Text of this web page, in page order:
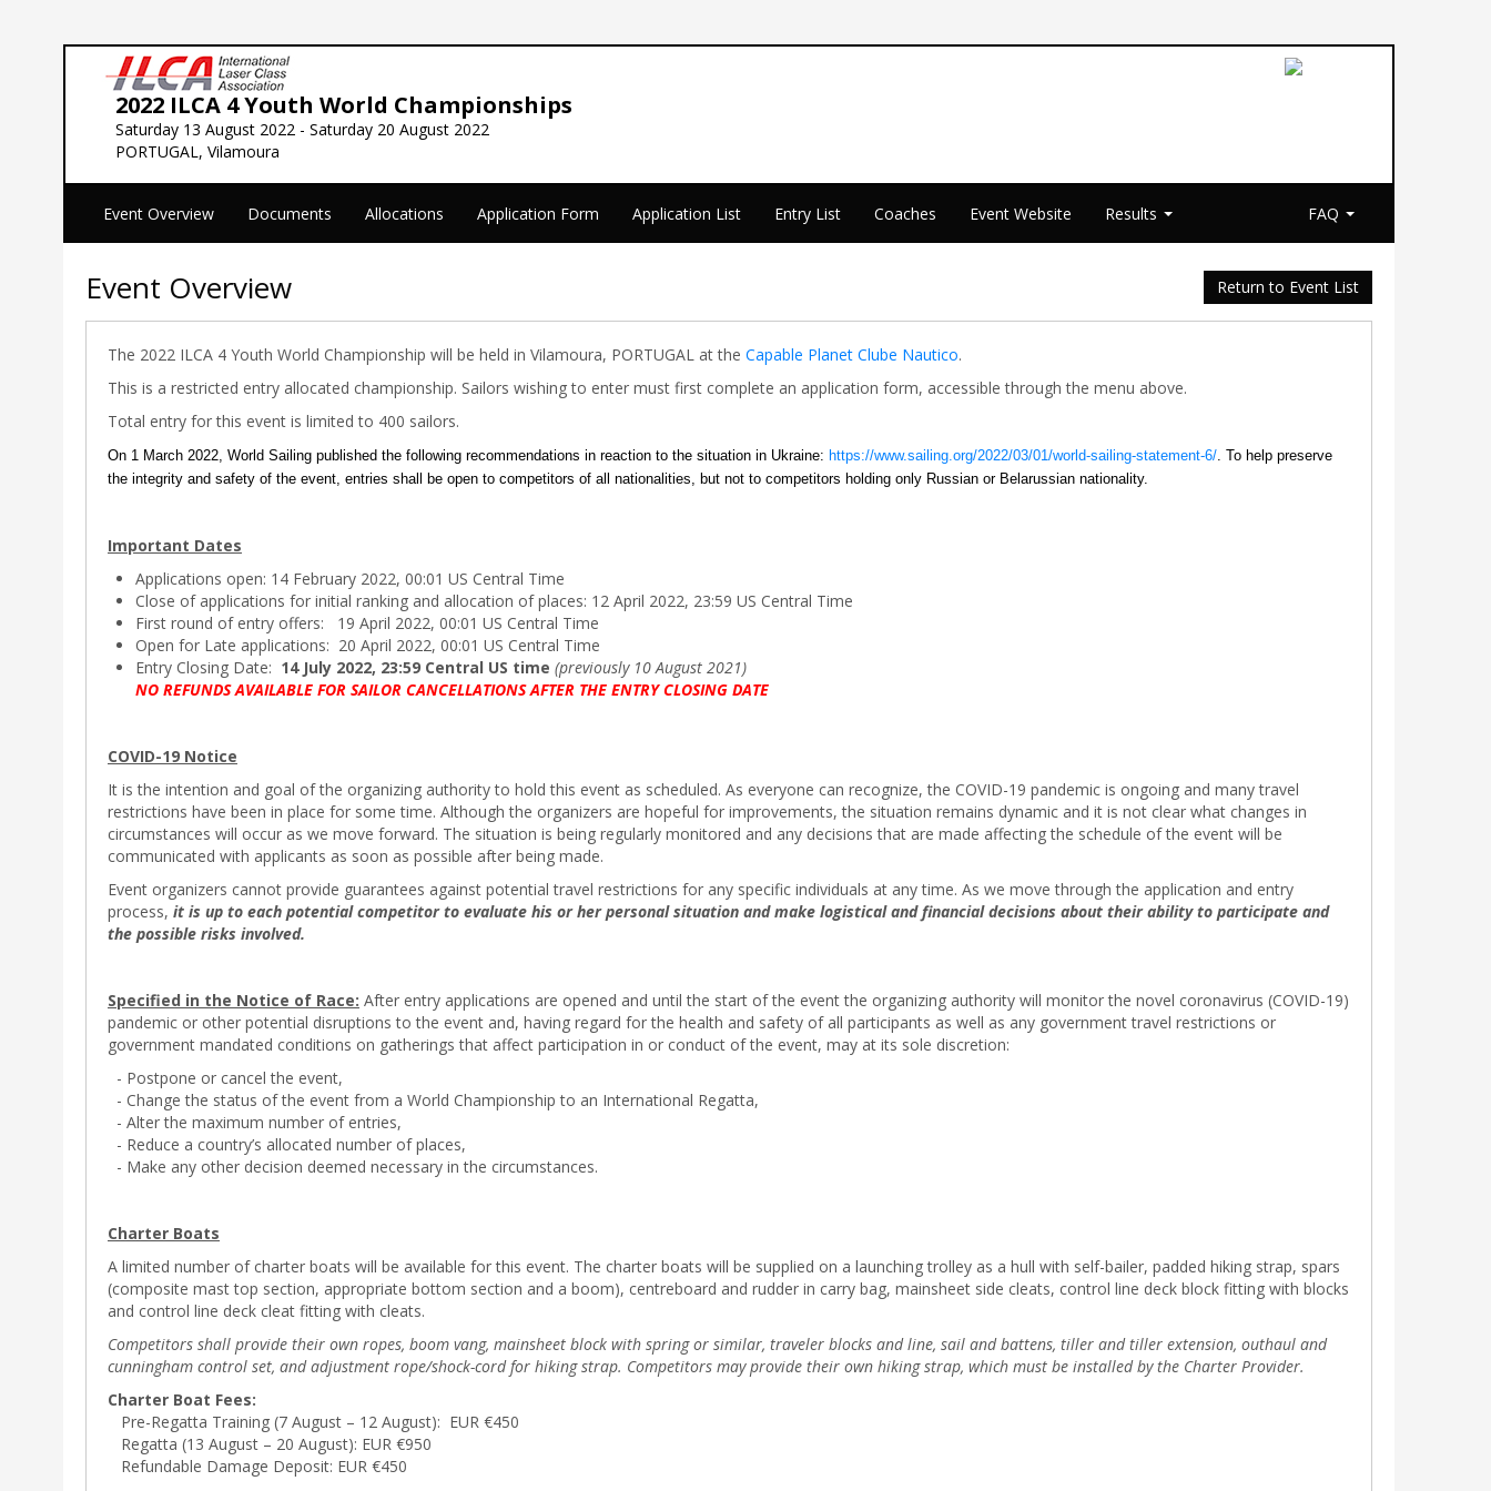
2022 ILCA 4 Youth World Championships
Saturday 13 August 2022 - Saturday 20 August 2022
PORTUGAL, Vilamoura
Event Overview Documents Allocations Application Form Application List Entry List Coaches Event Website Results FAQ
Event Overview Return to Event List
The 2022 ILCA 4 Youth World Championship will be held in Vilamoura, PORTUGAL at the Capable Planet Clube Nautico.
This is a restricted entry allocated championship. Sailors wishing to enter must first complete an application form, accessible through the menu above.
Total entry for this event is limited to 400 sailors.
On 1 March 2022, World Sailing published the following recommendations in reaction to the situation in Ukraine: https://www.sailing.org/2022/03/01/world-sailing-statement-6/. To help preserve
the integrity and safety of the event, entries shall be open to competitors of all nationalities, but not to competitors holding only Russian or Belarussian nationality.
Important Dates
Applications open: 14 February 2022, 00:01 US Central Time
Close of applications for initial ranking and allocation of places: 12 April 2022, 23:59 US Central Time
First round of entry offers: 19 April 2022, 00:01 US Central Time
Open for Late applications: 20 April 2022, 00:01 US Central Time
Entry Closing Date: 14 July 2022, 23:59 Central US time (previously 10 August 2021)
NO REFUNDS AVAILABLE FOR SAILOR CANCELLATIONS AFTER THE ENTRY CLOSING DATE
COVID-19 Notice
It is the intention and goal of the organizing authority to hold this event as scheduled. As everyone can recognize, the COVID-19 pandemic is ongoing and many travel
restrictions have been in place for some time. Although the organizers are hopeful for improvements, the situation remains dynamic and it is not clear what changes in
circumstances will occur as we move forward. The situation is being regularly monitored and any decisions that are made affecting the schedule of the event will be
communicated with applicants as soon as possible after being made.
Event organizers cannot provide guarantees against potential travel restrictions for any specific individuals at any time. As we move through the application and entry
process, it is up to each potential competitor to evaluate his or her personal situation and make logistical and financial decisions about their ability to participate and
the possible risks involved.
Specified in the Notice of Race: After entry applications are opened and until the start of the event the organizing authority will monitor the novel coronavirus (COVID-19)
pandemic or other potential disruptions to the event and, having regard for the health and safety of all participants as well as any government travel restrictions or
government mandated conditions on gatherings that affect participation in or conduct of the event, may at its sole discretion:
- Postpone or cancel the event,
- Change the status of the event from a World Championship to an International Regatta,
- Alter the maximum number of entries,
- Reduce a country’s allocated number of places,
- Make any other decision deemed necessary in the circumstances.
Charter Boats
A limited number of charter boats will be available for this event. The charter boats will be supplied on a launching trolley as a hull with self-bailer, padded hiking strap, spars
(composite mast top section, appropriate bottom section and a boom), centreboard and rudder in carry bag, mainsheet side cleats, control line deck block fitting with blocks
and control line deck cleat fitting with cleats.
Competitors shall provide their own ropes, boom vang, mainsheet block with spring or similar, traveler blocks and line, sail and battens, tiller and tiller extension, outhaul and
cunningham control set, and adjustment rope/shock-cord for hiking strap. Competitors mayprovide their own hiking strap, which must be installed by the Charter Provider.
Charter Boat Fees:
Pre-Regatta Training (7 August – 12 August): EUR €450
Regatta (13 August – 20 August): EUR €950
Refundable Damage Deposit: EUR €450